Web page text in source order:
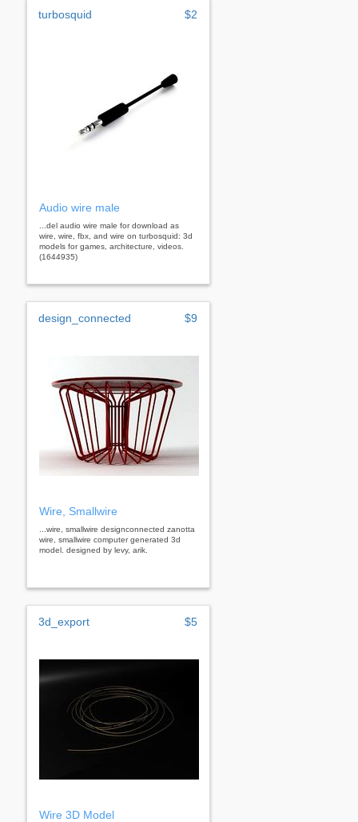
turbosquid $2
Audio wire male
...del audio wire male for download as
wire, wire, fbx, and wire on turbosquid: 3d
models for games, architecture, videos.
(1644935)
design_connected $9
Wire, Smallwire
...wire, smallwire designconnected zanotta
wire, smallwire computer generated 3d
model. designed by levy, arik.
3d_export $5
Wire 3D Model